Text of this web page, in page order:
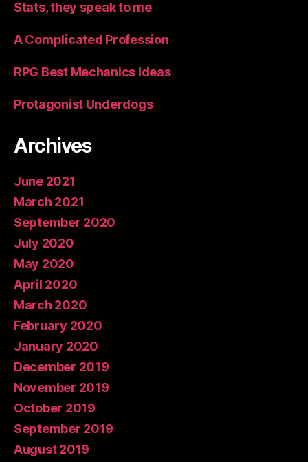
Stats, they speak to me
A Complicated Profession
RPG Best Mechanics Ideas
Protagonist Underdogs
Archives
June 2021
March 2021
September 2020
July 2020
May 2020
April 2020
March 2020
February 2020
January 2020
December 2019
November 2019
October 2019
September 2019
August 2019